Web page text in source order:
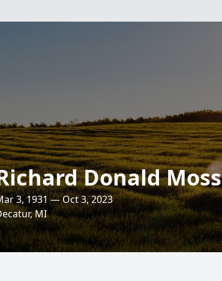
Donald Moss
3, 1931 — Oct 3, 2023
MI